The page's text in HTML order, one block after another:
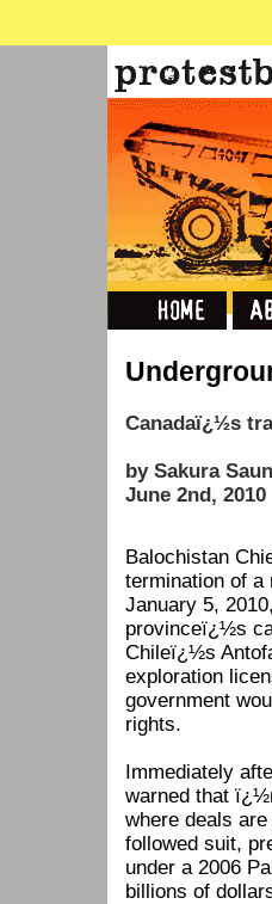
Canadaï¿½s
by Sakura
June 2nd, 2010
Balochistan
termination of
January 5,
provinceï¿½s
Chileï¿½s
exploration
government
rights.
Immediately
warned that
where deals
followed suit,
under a 2006
billions of